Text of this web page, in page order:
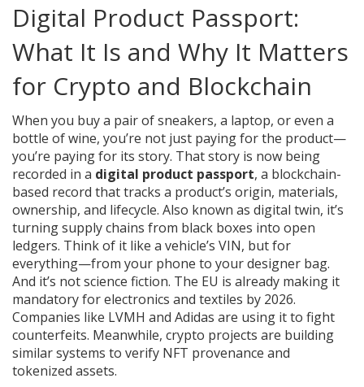
Digital Product Passport:
What It Is and Why It Matters
for Crypto and Blockchain
When you buy a pair of sneakers, a laptop, or even a
bottle of wine, you’re not just paying for the product—
you’re paying for its story. That story is now being
recorded in a digital product passport, a blockchain-
based record that tracks a product’s origin, materials,
ownership, and lifecycle. Also known as digital twin, it’s
turning supply chains from black boxes into open
ledgers. Think of it like a vehicle’s VIN, but for
everything—from your phone to your designer bag.
And it’s not science fiction. The EU is already making it
mandatory for electronics and textiles by 2026.
Companies like LVMH and Adidas are using it to fight
counterfeits. Meanwhile, crypto projects are building
similar systems to verify NFT provenance and
tokenized assets.